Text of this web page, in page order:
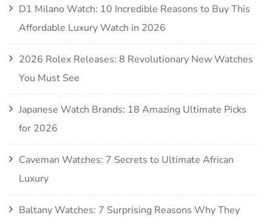
D1 Milano Watch: 10 Incredible Reasons to Buy This
Affordable Luxury Watch in 2026
2026 Rolex Releases: 8 Revolutionary New Watches
You Must See
Japanese Watch Brands: 18 Amazing Ultimate Picks
for 2026
Caveman Watches: 7 Secrets to Ultimate African
Luxury
Baltany Watches: 7 Surprising Reasons Why They